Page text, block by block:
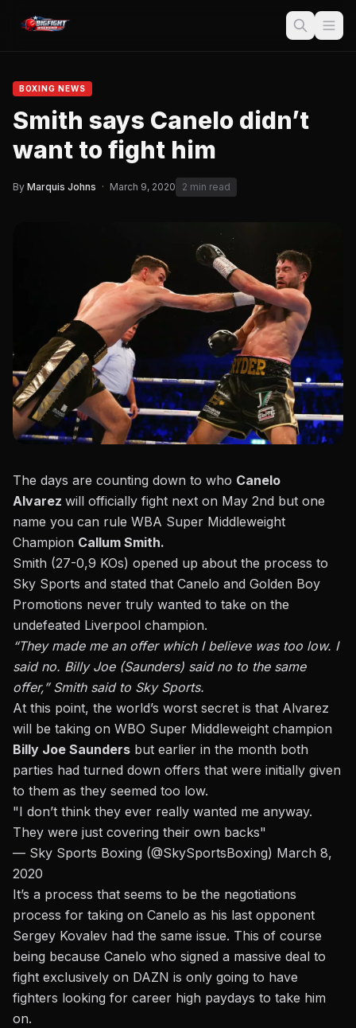
BOXING NEWS
Smith says Canelo didn’t
want to fight him
By Marquis Johns · March 9, 2020 2 min read
The days are counting down to who Canelo
Alvarez will officially fight next on May 2nd but one
name you can rule WBA Super Middleweight
Champion Callum Smith.
Smith (27-0,9 KOs) opened up about the process to
Sky Sports and stated that Canelo and Golden Boy
Promotions never truly wanted to take on the
undefeated Liverpool champion.
“They made me an offer which I believe was too low. I
said no. Billy Joe (Saunders) said no to the same
offer,” Smith said to Sky Sports.
At this point, the world’s worst secret is that Alvarez
will be taking on WBO Super Middleweight champion
Billy Joe Saunders but earlier in the month both
parties had turned down offers that were initially given
to them as they seemed too low.
"I don’t think they ever really wanted me anyway.
They were just covering their own backs"
— Sky Sports Boxing (@SkySportsBoxing) March 8,
2020
It’s a process that seems to be the negotiations
process for taking on Canelo as his last opponent
Sergey Kovalev had the same issue. This of course
being because Canelo who signed a massive deal to
fight exclusively on DAZN is only going to have
fighters looking for career high paydays to take him
on.